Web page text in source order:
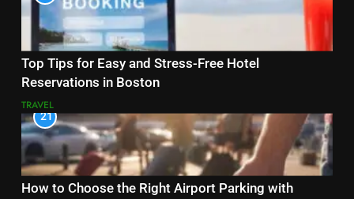
Top Tips for Easy and Stress-Free Hotel
Reservations in Boston
TRAVEL
21
How to Choose the Right Airport Parking with